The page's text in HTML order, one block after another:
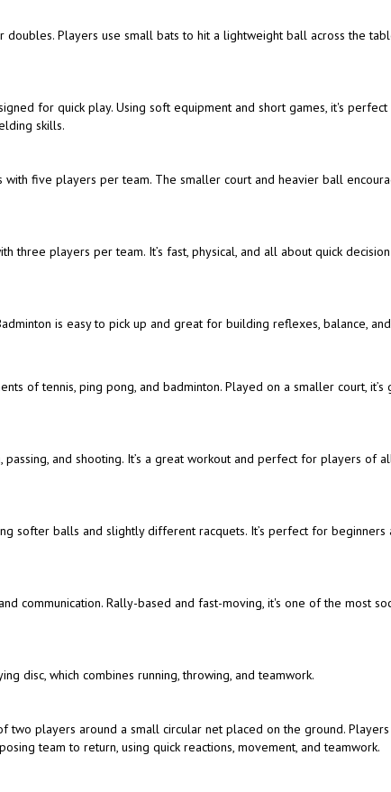
Players use small bats to hit a lightweight ball across the
for quick play. Using soft equipment and short games, it's
skills.
five players per team. The smaller court and heavier ball
players per team. It’s fast, physical, and all about quick
is easy to pick up and great for building reflexes, balance, and
of tennis, ping pong, and badminton. Played on a smaller court, it’s
and shooting. It’s a great workout and perfect for players of
softer balls and slightly different racquets. It’s perfect for beginners
communication. Rally-based and fast-moving, it's one of the most
disc, which combines running, throwing, and teamwork.
players around a small circular net placed on the ground. Players
team to return, using quick reactions, movement, and teamwork.